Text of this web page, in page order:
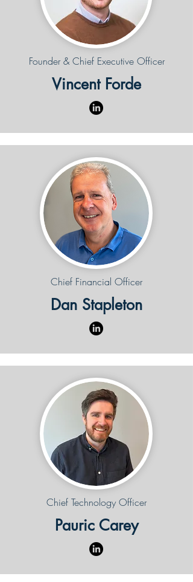
Founder & Chief Executive Officer
Vincent Forde
Chief Financial Officer
Dan Stapleton
Chief Technology Officer
Pauric Carey